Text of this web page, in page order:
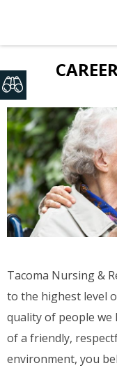
Tacoma Nursing &
to the highest level
quality of people
of a friendly,
environment, you